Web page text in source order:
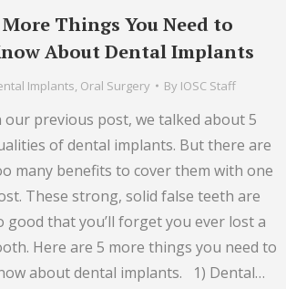
More Things You Need to
About Dental Implants
Implants, Oral Surgery By IOSC Staff
our previous post, we talked about 5
of dental implants. But there are
many benefits to cover them with one
These strong, solid false teeth are
good that you’ll forget you ever lost a
Here are 5 more things you need to
about dental implants. 1) Dental…